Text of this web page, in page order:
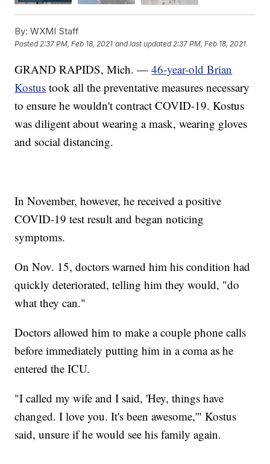
By: WXMI Staff
Posted2:37 PM, Feb 18, 2021 and last updated 2:37 PM, Feb 18, 2021
GRAND RAPIDS, Mich. —46-year-old Brian
Kostus took all the preventative measures necessary
to ensure he wouldn't contract COVID-19. Kostus
was diligent about wearing a mask, wearing gloves
and social distancing.
In November, however, he received a positive
COVID-19 test result and began noticing
symptoms.
On Nov. 15, doctors warned him his condition had
quickly deteriorated, telling him they would, "do
what they can."
Doctors allowed him to make a couple phone calls
before immediately putting him in a coma as he
entered the ICU.
"I called my wife and I said, 'Hey, things have
changed. I love you. It's been awesome,'" Kostus
said, unsure if he would see his family again.